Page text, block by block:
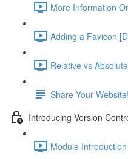
More Information
Adding a Favicon
Relative vs
Share Your
Introducing Version
Module